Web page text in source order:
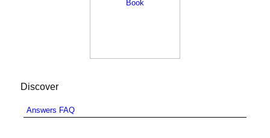
Discover
Answers FAQ